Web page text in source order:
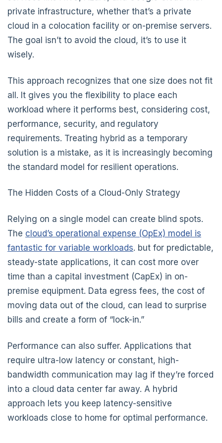
private infrastructure, whether that’s a private
cloud in a colocation facility or on-premise servers.
The goal isn’t to avoid the cloud, it’s to use it
wisely.
This approach recognizes that one size does not fit
all. It gives you the flexibility to place each
workload where it performs best, considering cost,
performance, security, and regulatory
requirements. Treating hybrid as a temporary
solution is a mistake, as it is increasingly becoming
the standard model for resilient operations.
The Hidden Costs of a Cloud-Only Strategy
Relying on a single model can create blind spots.
The cloud’s operational expense (OpEx) model is
fantastic for variable workloads. but for predictable,
steady-state applications, it can cost more over
time than a capital investment (CapEx) in on-
premise equipment. Data egress fees, the cost of
moving data out of the cloud, can lead to surprise
bills and create a form of “lock-in.”
Performance can also suffer. Applications that
require ultra-low latency or constant, high-
bandwidth communication may lag if they’re forced
into a cloud data center far away. A hybrid
approach lets you keep latency-sensitive
workloads close to home for optimal performance.